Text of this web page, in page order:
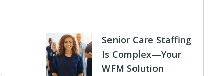
Senior Care Staffing
Is Complex—Your
WFM Solution